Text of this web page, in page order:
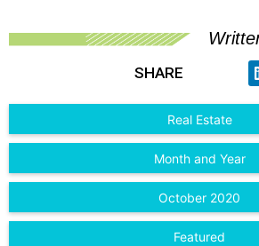
SHARE
Real Estate
Month and Year
October 2020
Featured